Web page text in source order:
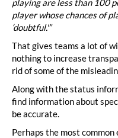
playing are less than 100
player whose chances of
‘doubtful.'”
That gives teams a lot of
nothing to increase
rid of some of the
Along with the status
find information about
be accurate.
Perhaps the most common